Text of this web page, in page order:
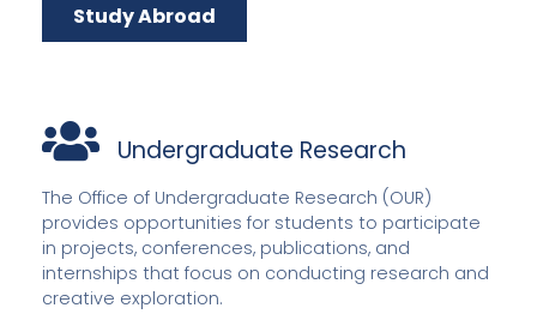
Study Abroad
Undergraduate Research
The Office of Undergraduate Research (OUR)
provides opportunities for students to participate
in projects, conferences, publications, and
internships that focus on conducting research and
creative exploration.